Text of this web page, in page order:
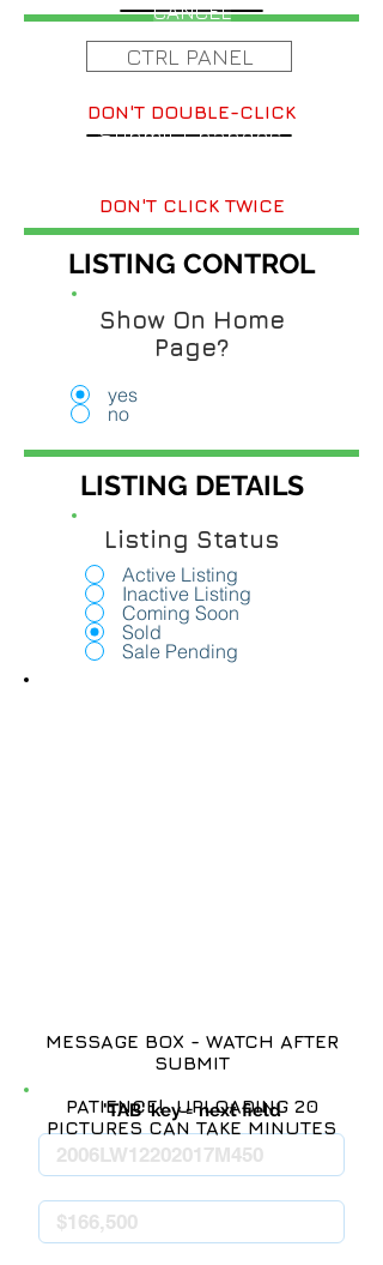
CTRL PANEL
DON'T DOUBLE-CLICK
Submit Changes
DON'T CLICK TWICE
CANCEL
LISTING CONTROL
Show On Home
Page?
yes
no
LISTING DETAILS
Listing Status
Active Listing
Inactive Listing
Coming Soon
Sold
Sale Pending
'TAB' key = next field
MESSAGE BOX - WATCH AFTER
SUBMIT
PATIENCE! UPLOADING 20
PICTURES CAN TAKE MINUTES